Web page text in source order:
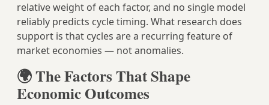
relative weight of each factor, and no single model
reliably predicts cycle timing. What research does
support is that cycles are a recurring feature of
market economies — not anomalies.
🌍 The Factors That Shape
Economic Outcomes